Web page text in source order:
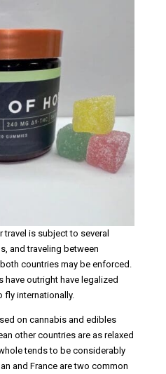
travel is subject to several
and traveling between
countries may be enforced.
outright have legalized
fly internationally.
on cannabis and edibles
other countries are as relaxed
tends to be considerably
and France are two common